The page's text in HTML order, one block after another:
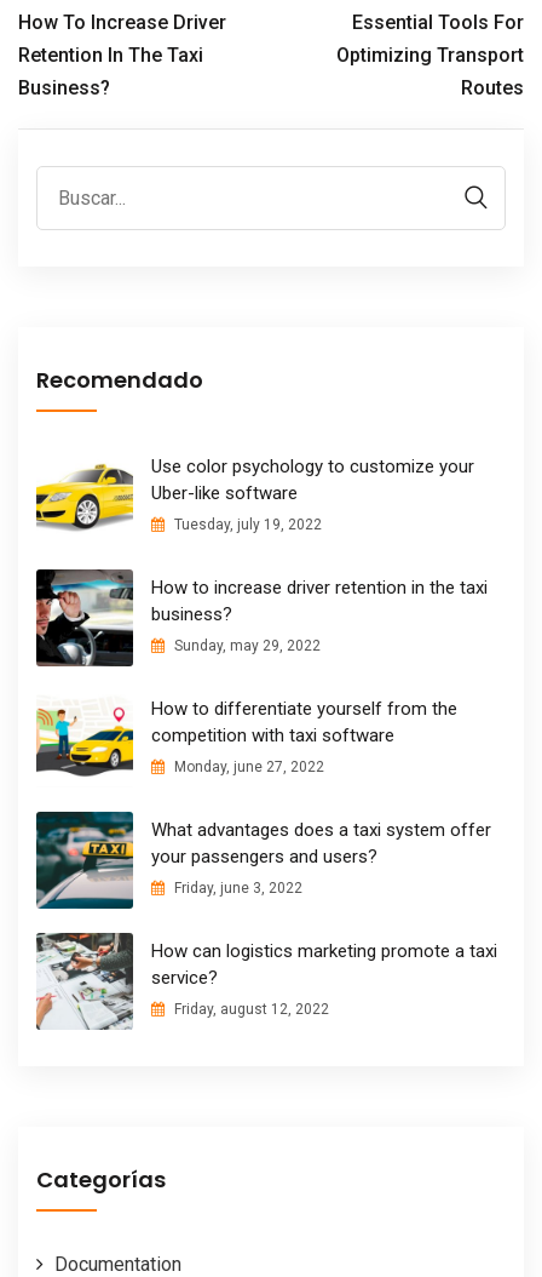
How To Increase Driver
Retention In The Taxi
Business?
Essential Tools For
Optimizing Transport
Routes
Recomendado
Use color psychology to customize your
Uber-like software
Tuesday, july 19, 2022
How to increase driver retention in the taxi
business?
Sunday, may 29, 2022
How to differentiate yourself from the
competition with taxi software
Monday, june 27, 2022
What advantages does a taxi system offer
your passengers and users?
Friday, june 3, 2022
How can logistics marketing promote a taxi
service?
Friday, august 12, 2022
Categorías
Documentation